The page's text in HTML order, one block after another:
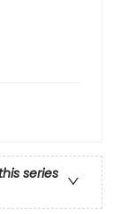
series